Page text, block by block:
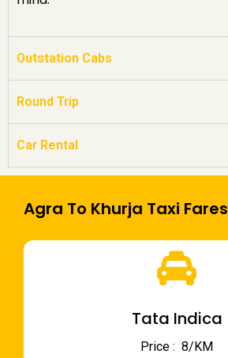
Outstation Cabs
Round Trip
Car Rental
Agra To Khurja Taxi Fares
Tata Indica
Price : ₹ 8/KM